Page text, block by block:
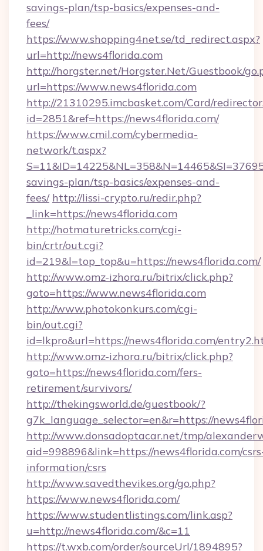
savings-plan/tsp-basics/expenses-and-
fees/
https://www.shopping4net.se/td_redirect.aspx?
url=http://news4florida.com
http://horgster.net/Horgster.Net/Guestbook/
url=https://www.news4florida.com
http://21310295.imcbasket.com/Card/
id=2851&ref=https://news4florida.com/
https://www.cmil.com/cybermedia-
network/t.aspx?
savings-plan/tsp-basics/expenses-and-
fees/ http://lissi-crypto.ru/redir.php?
_link=https://news4florida.com
http://hotmaturetricks.com/cgi-
bin/crtr/out.cgi?
id=219&l=top_top&u=https://news4florida.com/
http://www.omz-izhora.ru/bitrix/click.php?
goto=https://www.news4florida.com
http://www.photokonkurs.com/cgi-
bin/out.cgi?
id=lkpro&url=https://news4florida.com/
http://www.omz-izhora.ru/bitrix/click.php?
goto=https://news4florida.com/fers-
retirement/survivors/
http://thekingsworld.de/guestbook/?
g7k_language_selector=en&r=https://
http://www.donsadoptacar.net/tmp/
aid=998896&link=https://news4florida.com/
information/csrs
http://www.savedthevikes.org/go.php?
https://www.news4florida.com/
https://www.studentlistings.com/link.asp?
u=http://news4florida.com/&c=11
https://t.wxb.com/order/sourceUrl/1894895?